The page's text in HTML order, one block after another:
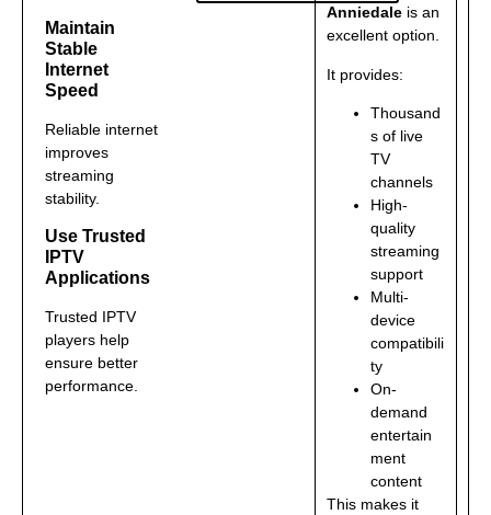
Maintain
Stable
Internet
Speed
Reliable internet
improves
streaming
stability.
Use Trusted
IPTV
Applications
Trusted IPTV
players help
ensure better
performance.
Anniedale is an
excellent option.
It provides:
Thousand
s of live
TV
channels
High-
quality
streaming
support
Multi-
device
compatibili
ty
On-
demand
entertain
ment
content
This makes it